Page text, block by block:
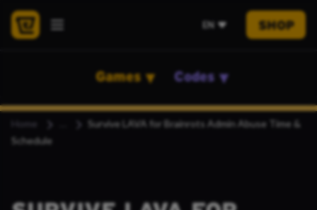
EN SHOP
Games Codes
Home
Survive LAVA for Brainrots Admin Abuse Time &
Schedule